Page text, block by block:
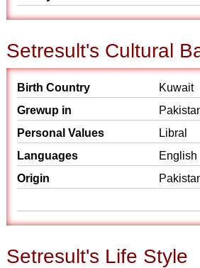
Setresult's Cultural
Birth Country
Kuwait
Grewup in
Personal Values
Libral
Languages
English
Origin
Setresult's Life Style